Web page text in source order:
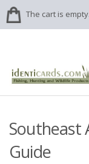
The cart is empty.
Southeast
Guide